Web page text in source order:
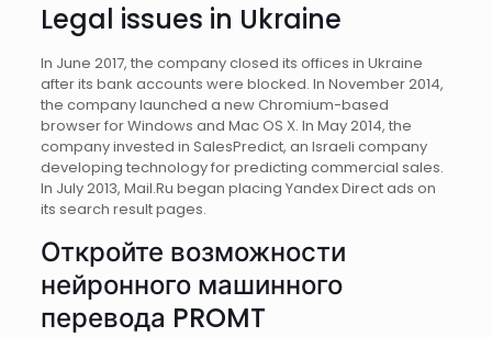
Legal issues in Ukraine
In June 2017, the company closed its offices in Ukraine
after its bank accounts were blocked. In November 2014,
the company launched a new Chromium-based
browser for Windows and Mac OS X. In May 2014, the
company invested in SalesPredict, an Israeli company
developing technology for predicting commercial sales.
In July 2013, Mail.Ru began placing Yandex Direct ads on
its search result pages.
Откройте возможности
нейронного машинного
перевода PROMT